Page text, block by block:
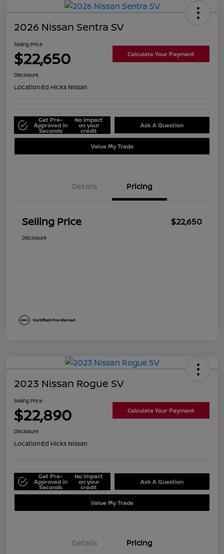
2026 Nissan Sentra SV
Selling Price
$22,650 Calculate Your Payment
Disclosure
Location:Ed Hicks Nissan
Get Pre-
Approved in
Seconds
No impact
on your
credit
Ask A Question
Value My Trade
Details Pricing
Selling Price $22,650
Disclosure
2023 Nissan Rogue SV
Selling Price
$22,890 Calculate Your Payment
Disclosure
Location:Ed Hicks Nissan
Get Pre-
Approved in
Seconds
No impact
on your
credit
Ask A Question
Value My Trade
Details Pricing